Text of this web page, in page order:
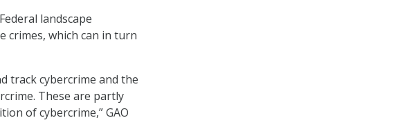
landscape
crimes, which can in turn
track cybercrime and the
These are partly
of cybercrime,” GAO